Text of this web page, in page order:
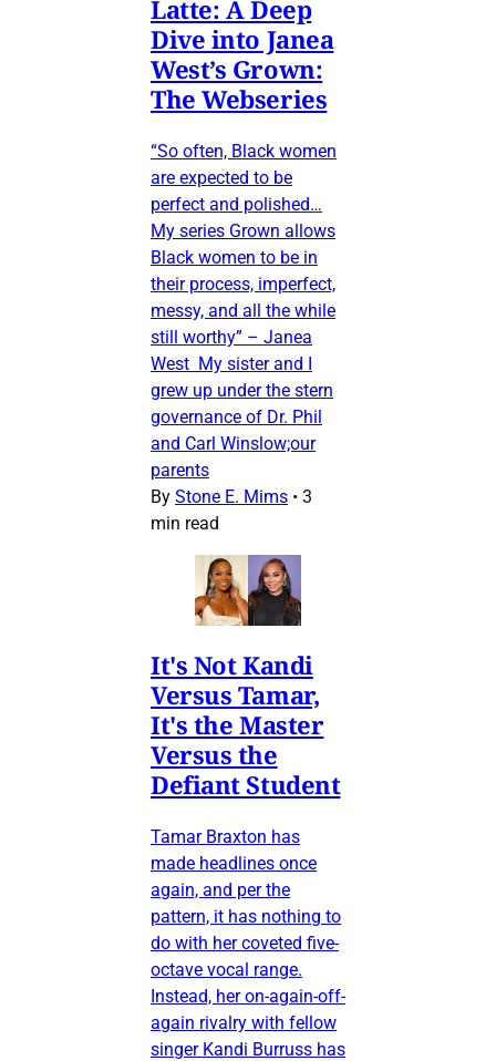
Latte: A Deep
Dive into Janea
West’s Grown:
The Webseries
“So often, Black women
are expected to be
perfect and polished…
My series Grown allows
Black women to be in
their process, imperfect,
messy, and all the while
still worthy” – Janea
West My sister and I
grew up under the stern
governance of Dr. Phil
and Carl Winslow;our
parents
By Stone E. Mims • 3
min read
It's Not Kandi
Versus Tamar,
It's the Master
Versus the
Defiant Student
Tamar Braxton has
made headlines once
again, and per the
pattern, it has nothing to
do with her coveted five-
octave vocal range.
Instead, her on-again-off-
again rivalry with fellow
singer Kandi Burruss has